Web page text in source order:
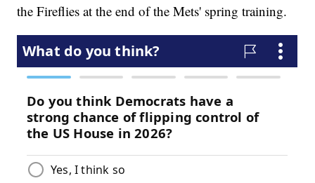
the Fireflies at the end of the Mets' spring training.